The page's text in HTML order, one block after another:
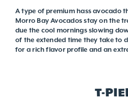
A type of premium hass avocado
Morro Bay Avocados stay on the
due the cool mornings slowing
of the extended time they take to
for a rich flavor profile and an
T-